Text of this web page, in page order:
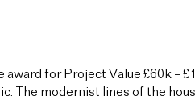
award for Project Value £60k –
The modernist lines of the